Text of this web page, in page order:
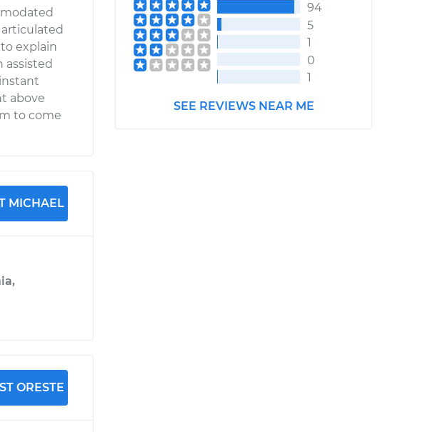
articulated
explain
assisted
above
to come
MICHAEL
ORESTE
94
5
1
0
1
SEE REVIEWS NEAR ME